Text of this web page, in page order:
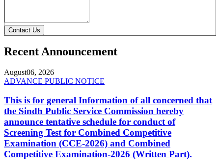
Contact Us
Recent Announcement
August06, 2026
ADVANCE PUBLIC NOTICE
This is for general Information of all concerned that
the Sindh Public Service Commission hereby
announce tentative schedule for conduct of
Screening Test for Combined Competitive
Examination (CCE-2026) and Combined
Competitive Examination-2026 (Written Part).